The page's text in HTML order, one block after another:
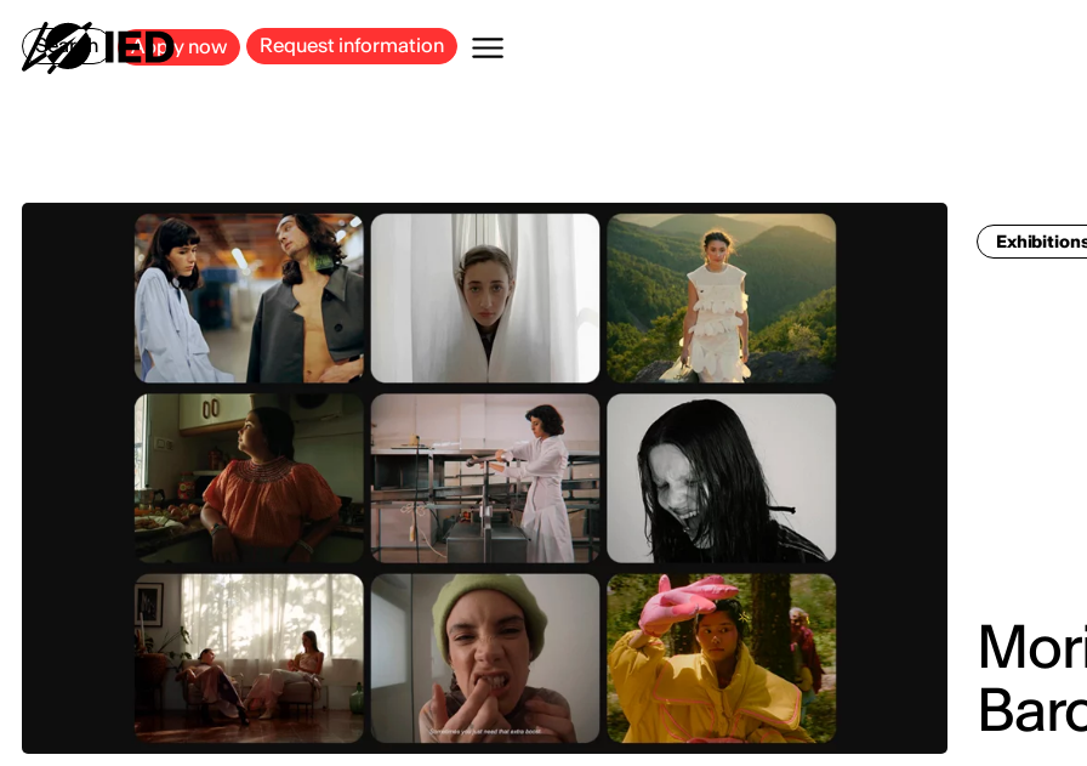
Search Apply now Request information